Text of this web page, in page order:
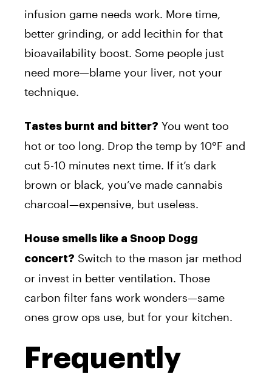
infusion game needs work. More time,
better grinding, or add lecithin for that
bioavailability boost. Some people just
need more—blame your liver, not your
technique.
Tastes burnt and bitter? You went too
hot or too long. Drop the temp by 10°F and
cut 5-10 minutes next time. If it’s dark
brown or black, you’ve made cannabis
charcoal—expensive, but useless.
House smells like a Snoop Dogg
concert? Switch to the mason jar method
or invest in better ventilation. Those
carbon filter fans work wonders—same
ones grow ops use, but for your kitchen.
Frequently